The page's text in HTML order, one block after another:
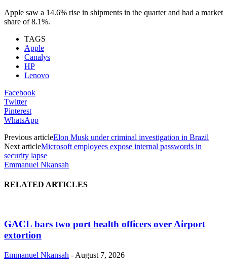
Apple saw a 14.6% rise in shipments in the quarter and had a market
share of 8.1%.
TAGS
Apple
Canalys
HP
Lenovo
Facebook
Twitter
Pinterest
WhatsApp
Previous articleElon Musk under criminal investigation in Brazil
Next articleMicrosoft employees expose internal passwords in
security lapse
Emmanuel Nkansah
RELATED ARTICLES
GACL bars two port health officers over Airport
extortion
Emmanuel Nkansah - August 7, 2026